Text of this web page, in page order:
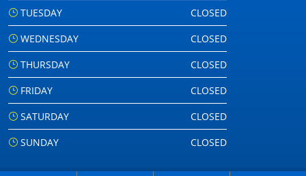
TUESDAY
CLOSED
WEDNESDAY
CLOSED
THURSDAY
CLOSED
FRIDAY
CLOSED
SATURDAY
CLOSED
SUNDAY
CLOSED